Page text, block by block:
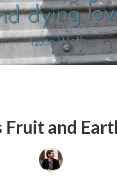
Fruit and